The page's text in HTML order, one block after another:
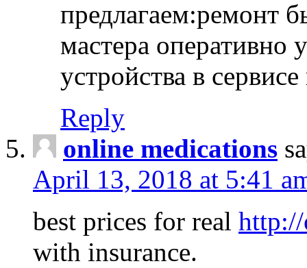
предлагаем:ремонт
мастера оперативно
устройства в
Reply
online medications
April 13, 2018 at 5:41
best prices for real
with insurance.